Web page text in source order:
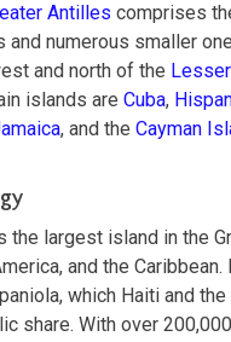
Antilles comprises
and numerous smaller
and north of the
islands are Cuba,
, and the Cayman
the largest island in the
and the
which Haiti and
share. With over